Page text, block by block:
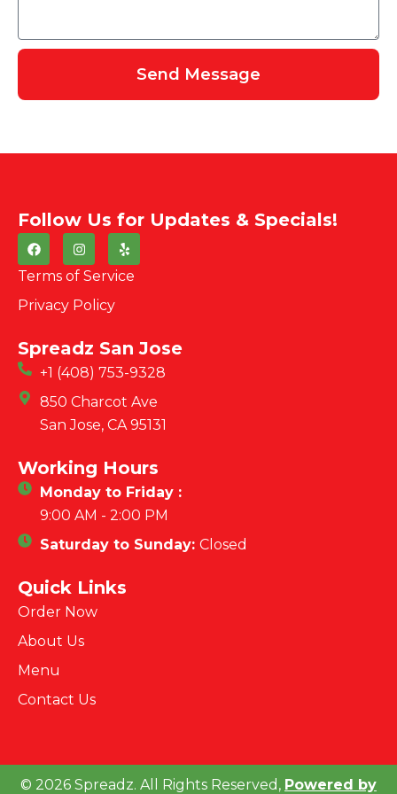
Send Message
Follow Us for Updates & Specials!
Terms of Service
Privacy Policy
Spreadz San Jose
+1 (408) 753-9328
850 Charcot Ave
San Jose, CA 95131
Working Hours
Monday to Friday :
9:00 AM - 2:00 PM
Saturday to Sunday: Closed
Quick Links
Order Now
About Us
Menu
Contact Us
© 2026 Spreadz. All Rights Reserved, Powered by